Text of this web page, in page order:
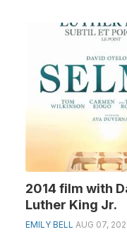
2014 film with
Luther King Jr.
EMILY BELL AUG 07,